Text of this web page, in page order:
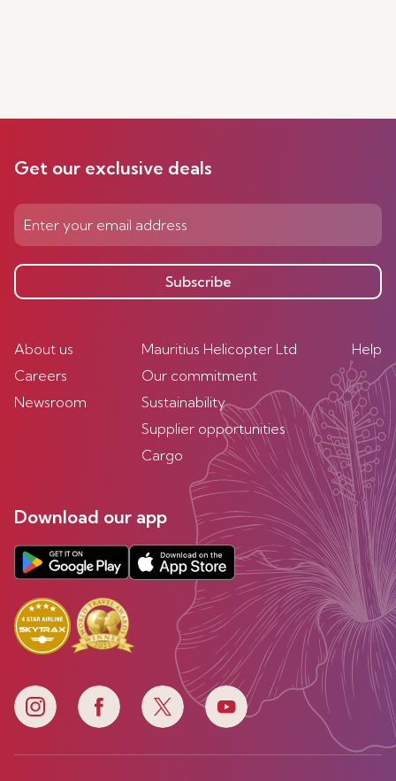
Get our exclusive deals
Subscribe
About us
Careers
Newsroom
Mauritius Helicopter Ltd
Our commitment
Sustainability
Supplier opportunities
Cargo
Help
Download our app